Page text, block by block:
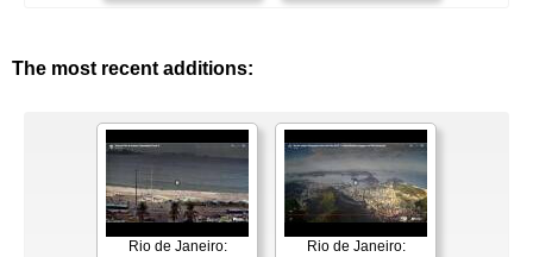
The most recent additions:
Rio de Janeiro:
Rio de Janeiro: